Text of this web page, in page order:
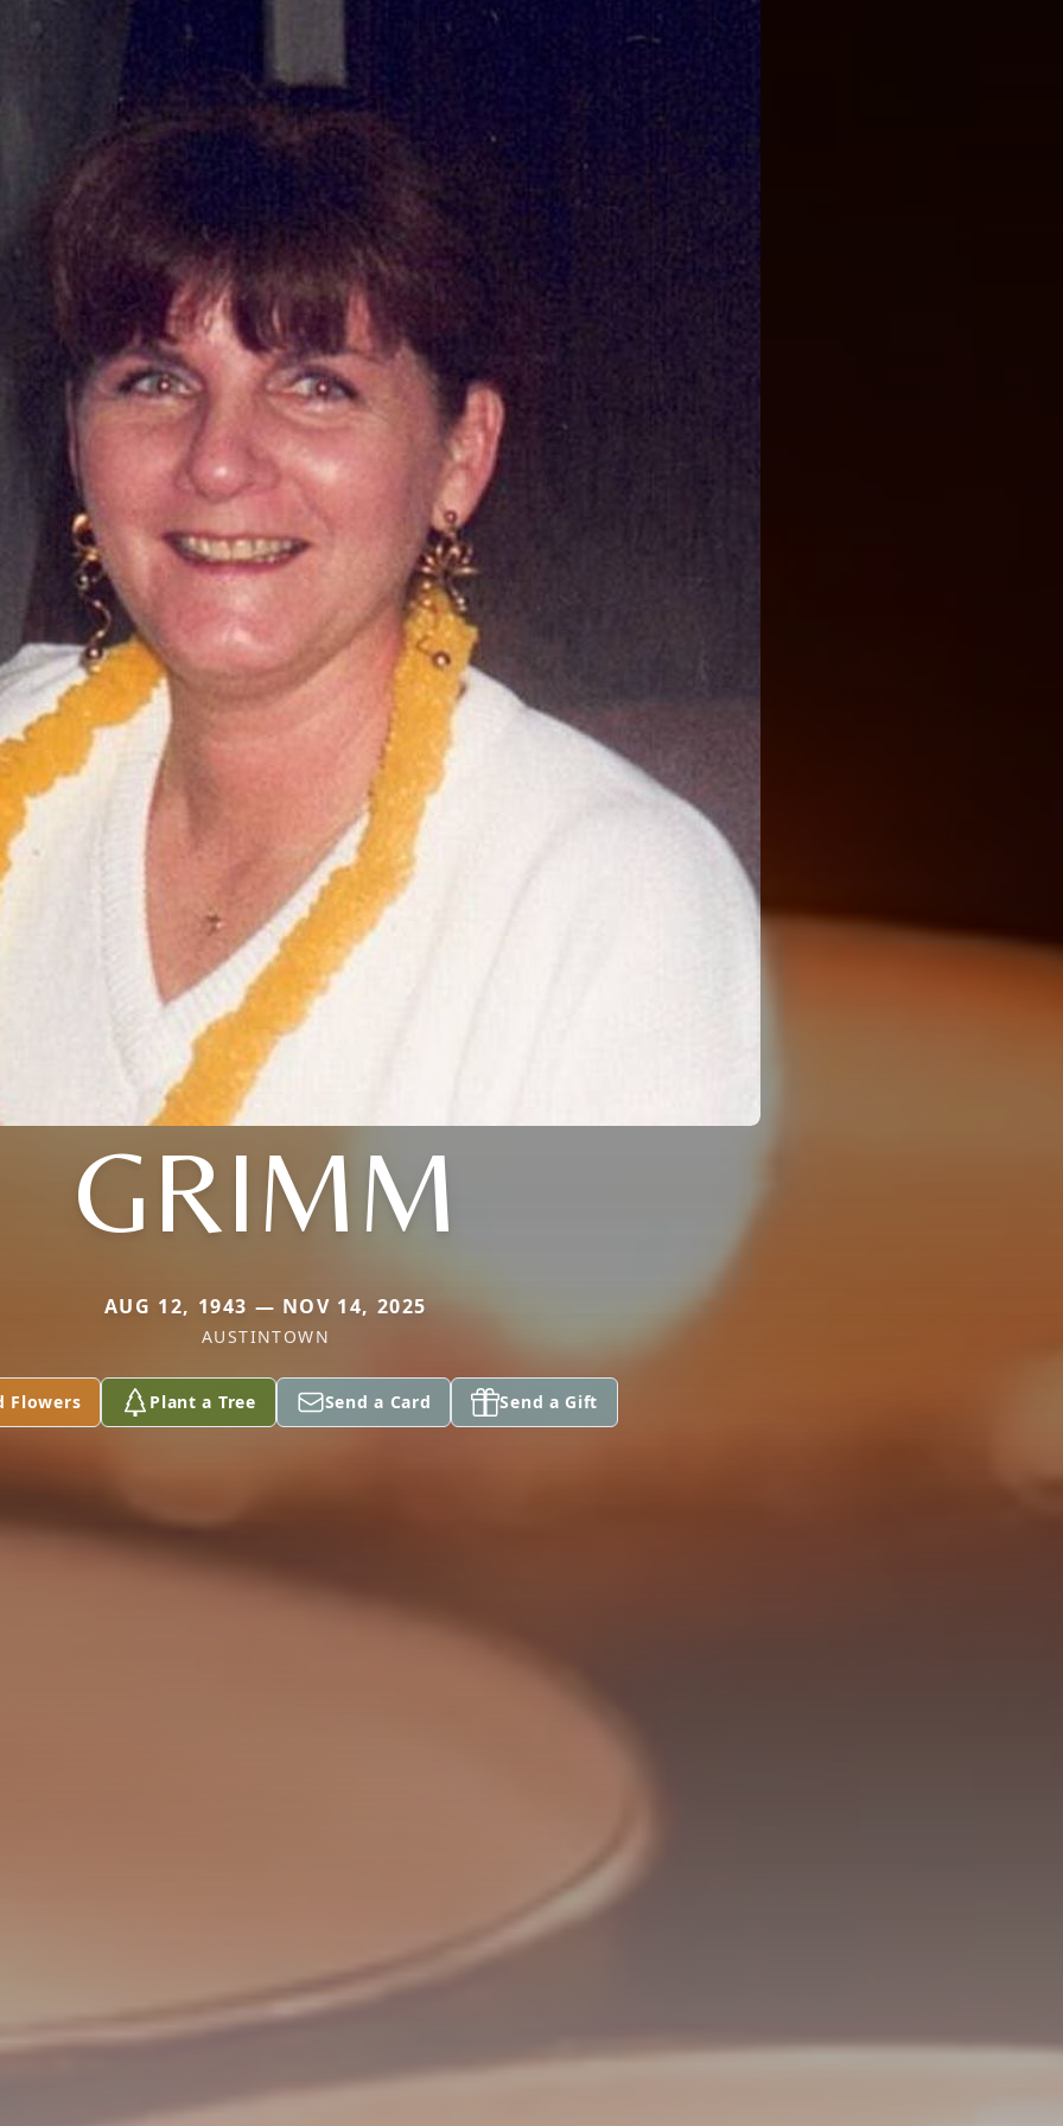
GRIMM
AUG 12, 1943 — NOV 14, 2025
AUSTINTOWN
Flowers Plant a Tree Send a Card Send a Gift